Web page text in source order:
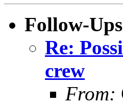
Follow-Ups
Re:
crew
From: